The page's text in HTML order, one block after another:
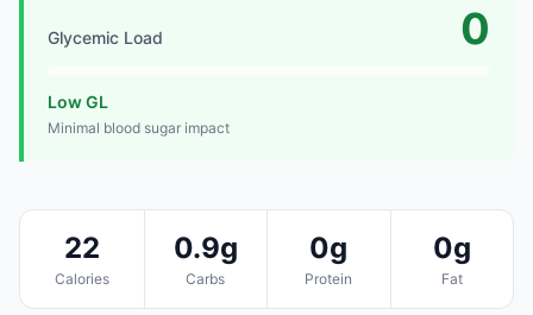
Glycemic Load 0
Low GL
Minimal blood sugar impact
22
Calories
0.9g
Carbs
0g
Protein
0g
Fat